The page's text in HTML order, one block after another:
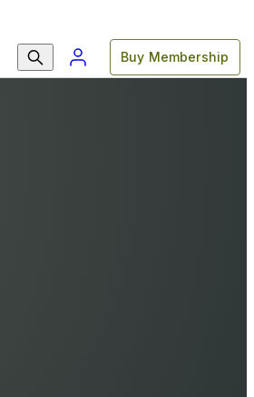
Buy Membership